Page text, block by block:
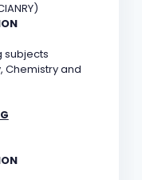
subjects
Chemistry and